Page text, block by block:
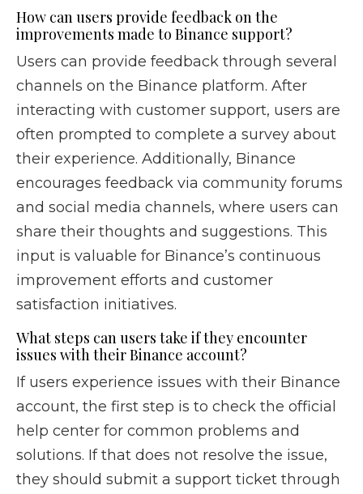
How can users provide feedback on the
improvements made to Binance support?
Users can provide feedback through several
channels on the Binance platform. After
interacting with customer support, users are
often prompted to complete a survey about
their experience. Additionally, Binance
encourages feedback via community forums
and social media channels, where users can
share their thoughts and suggestions. This
input is valuable for Binance’s continuous
improvement efforts and customer
satisfaction initiatives.
What steps can users take if they encounter
issues with their Binance account?
If users experience issues with their Binance
account, the first step is to check the official
help center for common problems and
solutions. If that does not resolve the issue,
they should submit a support ticket through